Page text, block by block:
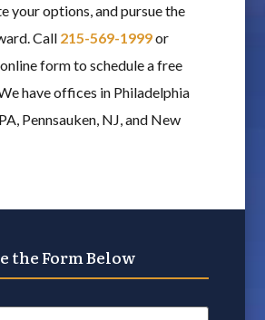
your options, and pursue the
Call 215-569-1999or
form to schedule a free
have offices in Philadelphia
Pennsauken, NJ, and New
the Form Below